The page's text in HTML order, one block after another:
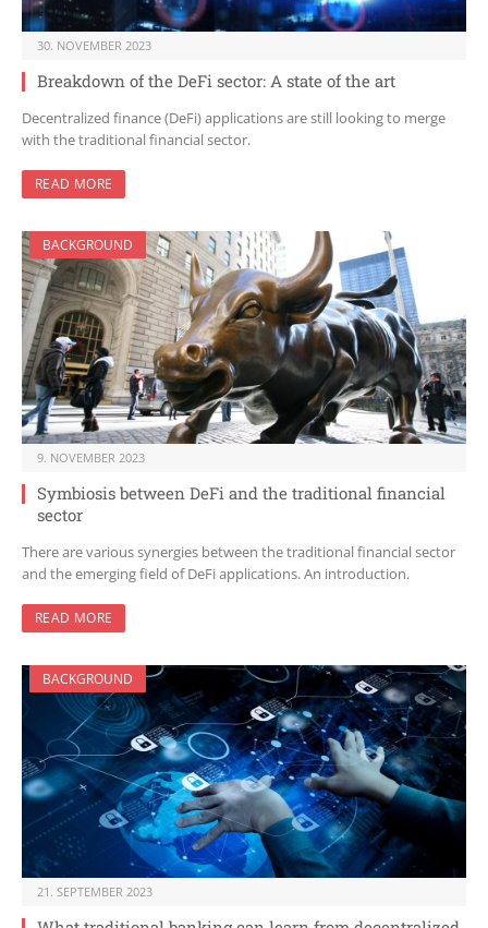
30. NOVEMBER 2023
Breakdown of the DeFi sector: A state of the art
Decentralized finance (DeFi) applications are still looking to merge
with the traditional financial sector.
READ MORE
BACKGROUND
9. NOVEMBER 2023
Symbiosis between DeFi and the traditional financial
sector
There are various synergies between the traditional financial sector
and the emerging field of DeFi applications. An introduction.
READ MORE
BACKGROUND
21. SEPTEMBER 2023